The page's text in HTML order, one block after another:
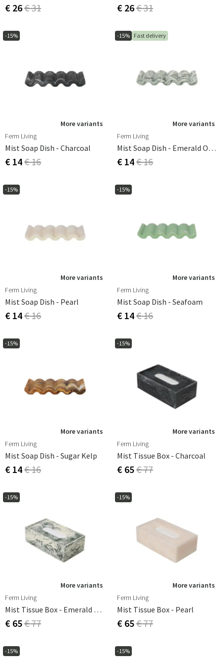
€ 26€ 31 € 26€ 31
-15%
More variants
Ferm Living
Mist Soap Dish - Charcoal
€ 14€ 16
-15% Fast delivery
More variants
Ferm Living
Mist Soap Dish - Emerald Off-White
€ 14€ 16
-15%
More variants
Ferm Living
Mist Soap Dish - Pearl
€ 14€ 16
-15%
More variants
Ferm Living
Mist Soap Dish - Seafoam
€ 14€ 16
-15%
More variants
Ferm Living
Mist Soap Dish - Sugar Kelp
€ 14€ 16
-15%
More variants
Ferm Living
Mist Tissue Box - Charcoal
€ 65€ 77
-15%
More variants
Ferm Living
Mist Tissue Box - Emerald Off-White
€ 65€ 77
-15%
More variants
Ferm Living
Mist Tissue Box - Pearl
€ 65€ 77
-15% -15%